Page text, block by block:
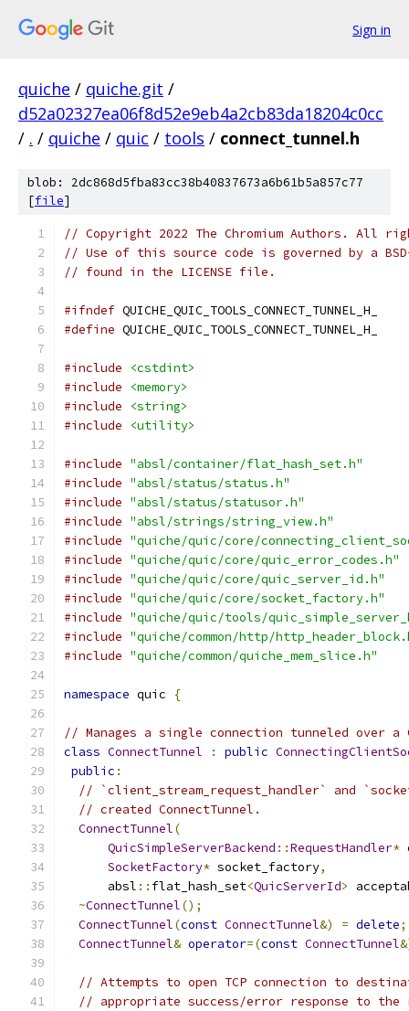
Sign in
quiche / quiche.git /
d52a02327ea06f8d52e9eb4a2cb83da18204c0cc
/ . / quiche / quic / tools / connect_tunnel.h
blob: 2dc868d5fba83cc38b40837673a6b61b5a857c77
[file]
// Copyright 2022 The Chromium Authors. All
// Use of this source code is governed by a
// found in the LICENSE file.
#ifndef QUICHE_QUIC_TOOLS_CONNECT_TUNNEL_H_
#define QUICHE_QUIC_TOOLS_CONNECT_TUNNEL_H_
#include
<cstdint>
#include
<memory>
#include
<string>
#include
<utility>
#include "absl/container/flat_hash_set.h"
#include "absl/status/status.h"
#include "absl/status/statusor.h"
#include "absl/strings/string_view.h"
#include "quiche/quic/core/
#include "quiche/quic/core/quic_error_codes.h"
#include "quiche/quic/core/quic_server_id.h"
#include "quiche/quic/core/socket_factory.h"
#include "quiche/quic/tools/
#include "quiche/common/http/
#include "quiche/common/quiche_mem_slice.h"
namespace quic {
// Manages a single connection tunneled over a
class ConnectTunnel : public
public :
// `client_stream_request_handler` and
// created ConnectTunnel.
ConnectTunnel(
QuicSimpleServerBackend ::RequestHandler*
SocketFactory* socket_factory,
      absl
:: flat_hash_set<QuicServerId>
~ConnectTunnel();
ConnectTunnel(const ConnectTunnel&) = delete;
ConnectTunnel& operator=(const ConnectTunnel
// Attempts to open TCP connection to
// appropriate success/error response to the